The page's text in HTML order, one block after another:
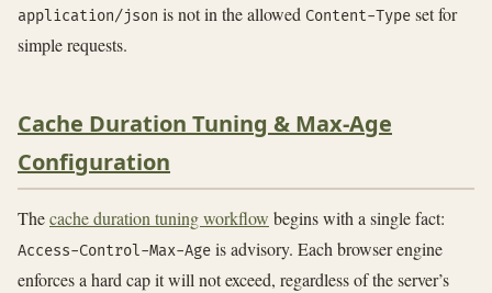
application/json is not in the allowed Content-Type set for
simple requests.
Cache Duration Tuning & Max-Age
Configuration
Thecache duration tuning workflow begins with a single fact:
Access-Control-Max-Age is advisory. Each browser engine
enforces a hard cap it will not exceed, regardless of the server’s